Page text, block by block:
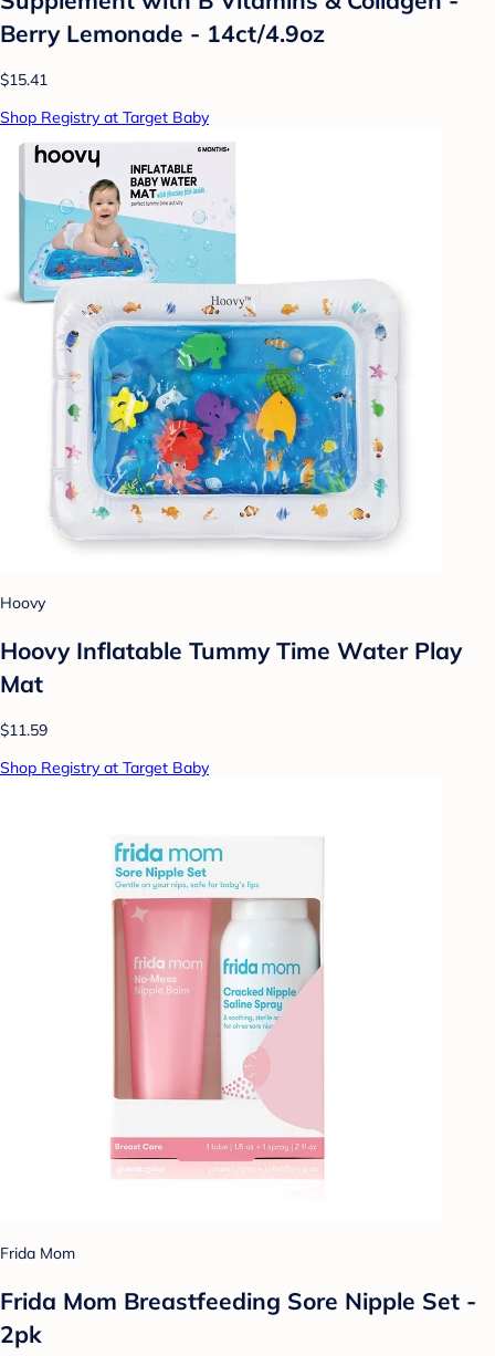
Berry Lemonade - 14ct/4.9oz
$15.41
Shop Registry at Target Baby
Hoovy
Hoovy Inflatable Tummy Time Water Play
Mat
$11.59
Shop Registry at Target Baby
Frida Mom
Frida Mom Breastfeeding Sore Nipple Set -
2pk